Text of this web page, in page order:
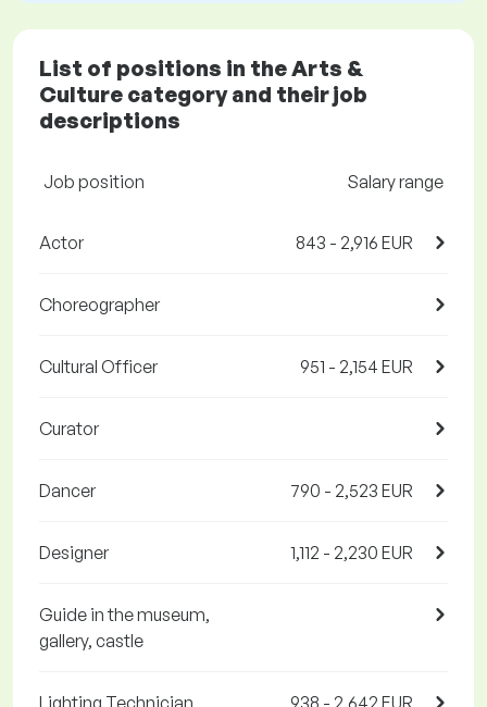
List of positions in the Arts &
Culture category and their job
descriptions
Job position Salary range
Actor 843 - 2,916 EUR
Choreographer
Cultural Officer 951 - 2,154 EUR
Curator
Dancer 790 - 2,523 EUR
Designer 1,112 - 2,230 EUR
Guide in the museum,
gallery, castle